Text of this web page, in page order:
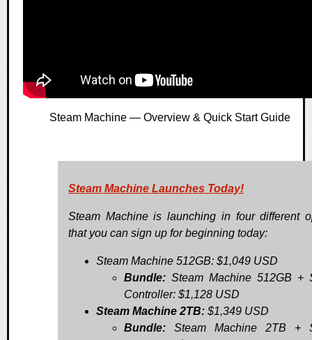
Steam Machine — Overview & Quick Start Guide
Steam Machine Launches Today!
Steam Machine is launching in four different
that you can sign up for beginning today:
Steam Machine 512GB: $1,049 USD
Bundle: Steam Machine 512GB +
Controller: $1,128 USD
Steam Machine 2TB: $1,349 USD
Bundle: Steam Machine 2TB +